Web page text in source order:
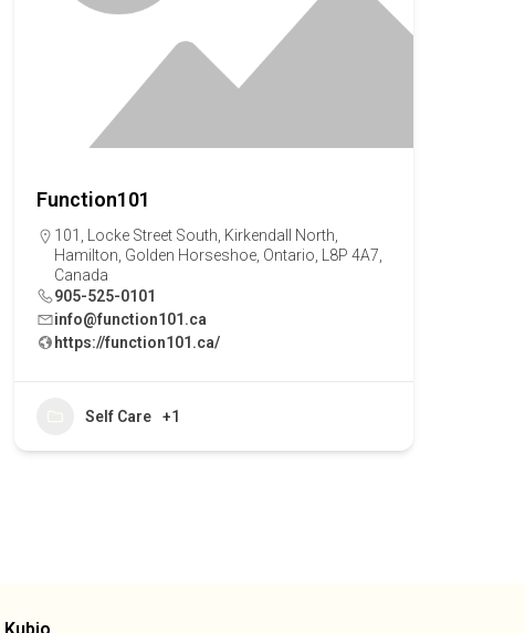
Function101
101, Locke Street South, Kirkendall North,
Hamilton, Golden Horseshoe, Ontario, L8P 4A7,
Canada
905-525-0101
info@function101.ca
https://function101.ca/
Self Care +1